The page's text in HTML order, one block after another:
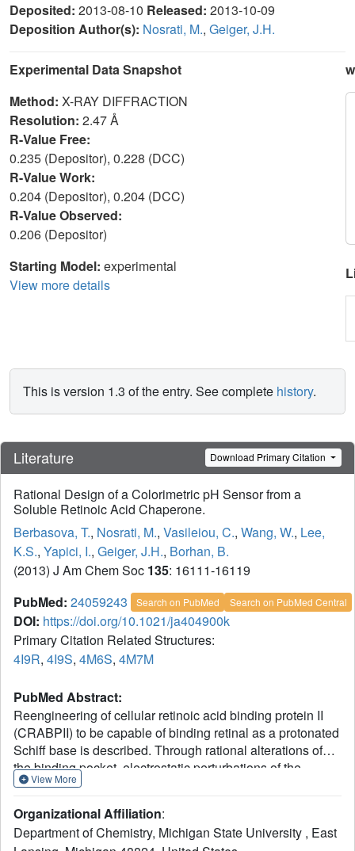
Deposited: 2013-08-10 Released: 2013-10-09
Deposition Author(s): Nosrati, M., Geiger, J.H.
Experimental Data Snapshot
Method: X-RAY DIFFRACTION
Resolution: 2.47 Å
R-Value Free:
0.235 (Depositor), 0.228 (DCC)
R-Value Work:
0.204 (Depositor), 0.204 (DCC)
R-Value Observed:
0.206 (Depositor)
Starting Model: experimental
View more details
This is version 1.3 of the entry. See complete history.
Literature Download Primary Citation
Rational Design of a Colorimetric pH Sensor from a
Soluble Retinoic Acid Chaperone.
Berbasova, T., Nosrati, M., Vasileiou, C., Wang, W., Lee,
K.S., Yapici, I., Geiger, J.H., Borhan, B.
(2013) J Am Chem Soc 135: 16111-16119
PubMed: 24059243 Search on PubMed Search on PubMed Central
DOI: https://doi.org/10.1021/ja404900k
Primary Citation Related Structures:
4I9R, 4I9S, 4M6S, 4M7M
PubMed Abstract:
Reengineering of cellular retinoic acid binding protein II
(CRABPII) to be capable of binding retinal as a protonated
Schiff base is described. Through rational alterations of
the binding pocket, electrostatic perturbations of the
embedded retinylidene chromophore that favor
control in the regulation of chromophoric absorption
properties, spanning the visible spectrum (474-640 nm).
View More
Organizational Affiliation:
Department of Chemistry, Michigan State University , East